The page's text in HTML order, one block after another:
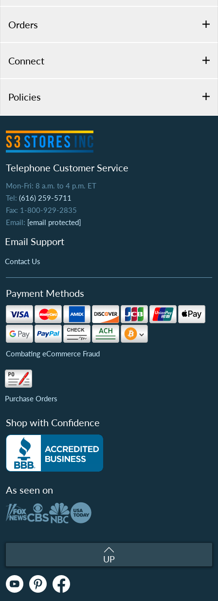
Orders
Connect
Policies
Telephone Customer Service
Mon-Fri: 8 a.m. to 4 p.m. ET
Tel: (616) 259-5711
Fax: 1-800-929-2835
Email: [email protected]
Email Support
Contact Us
Payment Methods
Combating eCommerce Fraud
Purchase Orders
Shop with Confidence
As seen on
UP